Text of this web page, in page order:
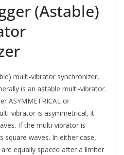
(Astable)
multi-vibrator synchronizer,
is an astable multi-vibrator.
ASYMMETRICAL or
vibrator is asymmetrical, it
If the multi-vibrator is
square waves. In either case,
equally spaced after a limiter